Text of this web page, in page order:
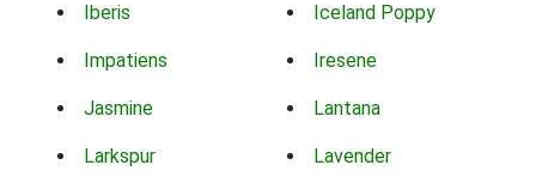
Iberis Iceland Poppy
Impatiens Iresene
Jasmine Lantana
Larkspur Lavender